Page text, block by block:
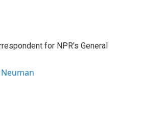
for NPR's General